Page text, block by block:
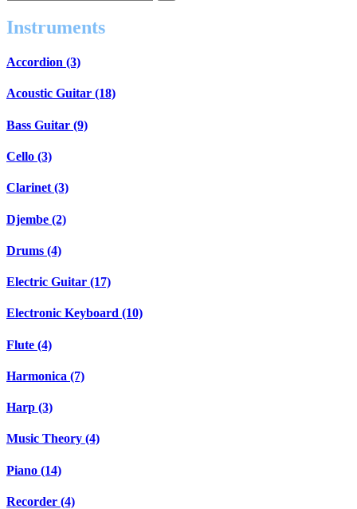
Instruments
Accordion (3)
Acoustic Guitar (18)
Bass Guitar (9)
Cello (3)
Clarinet (3)
Djembe (2)
Drums (4)
Electric Guitar (17)
Electronic Keyboard (10)
Flute (4)
Harmonica (7)
Harp (3)
Music Theory (4)
Piano (14)
Recorder (4)